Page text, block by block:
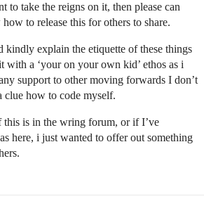
to take the reigns on it, then please can
to release this for others to share.
kindly explain the etiquette of these things
with a ‘your on your own kid’ ethos as i
support to other moving forwards I don’t
clue how to code myself.
this is in the wring forum, or if I’ve
here, i just wanted to offer out something